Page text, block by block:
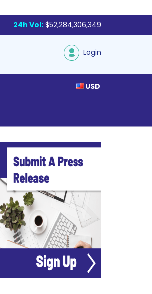
24h Vol: $52,284,306,349
Login
USD